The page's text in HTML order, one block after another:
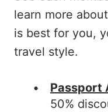
learn more
is best for you,
travel style.
Passport
50%